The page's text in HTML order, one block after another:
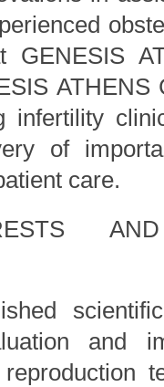
GENESIS
infertility
of
care.
and